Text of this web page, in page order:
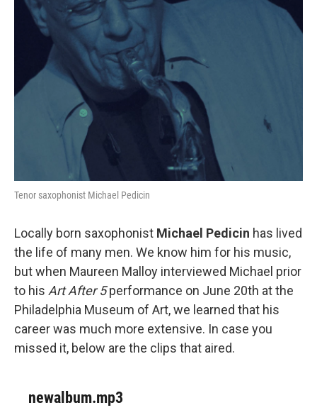
Tenor saxophonist Michael Pedicin
Locally born saxophonist Michael Pedicin has lived
the life of many men. We know him for his music,
but when Maureen Malloy interviewed Michael prior
to his Art After 5performance on June 20th at the
Philadelphia Museum of Art, we learned that his
career was much more extensive. In case you
missed it, below are the clips that aired.
newalbum.mp3